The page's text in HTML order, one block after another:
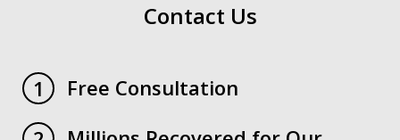
Contact Us
1
Free Consultation